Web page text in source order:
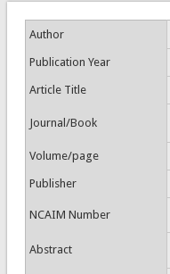
Author
Publication Year
Article Title
Journal/Book
Volume/page
Publisher
NCAIM Number
Abstract